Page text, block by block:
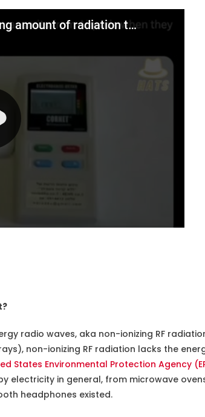
radio waves, aka non-ionizing RF
non-ionizing RF radiation lacks the
States Environmental Protection Agency
electricity in general, from microwave
headphones existed.